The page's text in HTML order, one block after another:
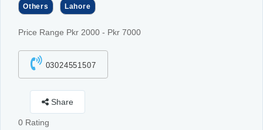
Others Lahore
Price Range Pkr 2000 - Pkr 7000
03024551507
Share
0 Rating